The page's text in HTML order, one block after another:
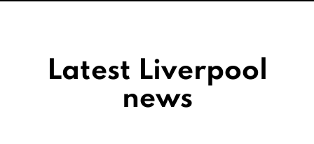
Latest Liverpool
news